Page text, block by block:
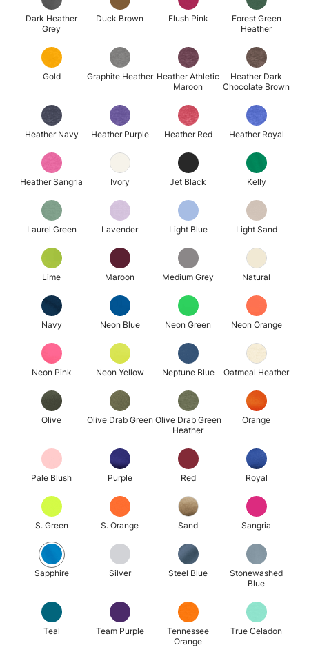
Dark Heather
Grey
Duck Brown Flush Pink
Forest Green
Heather
Gold Graphite Heather Heather Athletic
Maroon
Heather Dark
Chocolate Brown
Heather Navy Heather Purple Heather Red Heather Royal
Heather Sangria Ivory Jet Black Kelly
Laurel Green Lavender Light Blue Light Sand
Lime Maroon Medium Grey Natural
Navy Neon Blue Neon Green Neon Orange
Neon Pink Neon Yellow Neptune Blue Oatmeal Heather
Olive Olive Drab Green Olive Drab Green
Heather
Orange
Pale Blush Purple Red Royal
S. Green S. Orange Sand Sangria
Sapphire Silver Steel Blue
Stonewashed
Blue
Teal Team Purple
Tennessee
Orange
True Celadon